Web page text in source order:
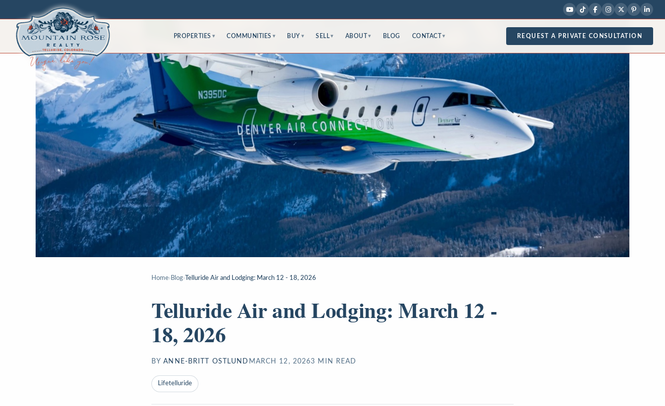
PROPERTIES ▾ COMMUNITIES ▾ BUY ▾ SELL ▾ ABOUT ▾ BLOG CONTACT ▾ REQUEST A PRIVATE CONSULTATION
Home› Blog› Telluride Air and Lodging: March 12 - 18, 2026
Telluride Air and Lodging: March 12 -
18, 2026
BY ANNE-BRITT OSTLUND MARCH 12, 20263 MIN READ
Lifetelluride